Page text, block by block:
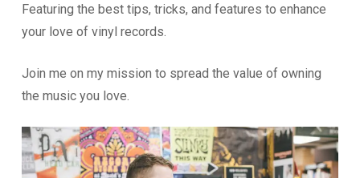
Featuring the best tips, tricks, and features to enhance
your love of vinyl records.
Join me on my mission to spread the value of owning
the music you love.